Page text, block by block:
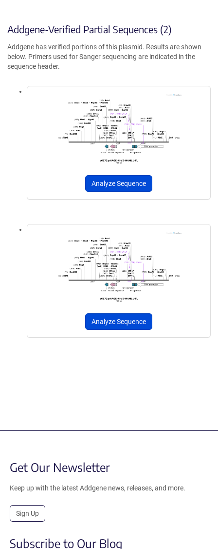
Addgene-Verified Partial Sequences (2)
Addgene has verified portions of this plasmid. Results are shown
below. Primers used for Sanger sequencing are indicated in the
sequence header.
Analyze Sequence
Analyze Sequence
Get Our Newsletter
Keep up with the latest Addgene news, releases, and more.
Sign Up
Subscribe to Our Blog